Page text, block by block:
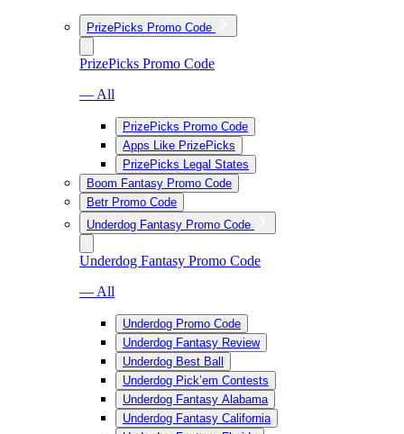
PrizePicks Promo Code
PrizePicks Promo Code
— All
PrizePicks Promo Code
Apps Like PrizePicks
PrizePicks Legal States
Boom Fantasy Promo Code
Betr Promo Code
Underdog Fantasy Promo Code
Underdog Fantasy Promo Code
— All
Underdog Promo Code
Underdog Fantasy Review
Underdog Best Ball
Underdog Pick’em Contests
Underdog Fantasy Alabama
Underdog Fantasy California